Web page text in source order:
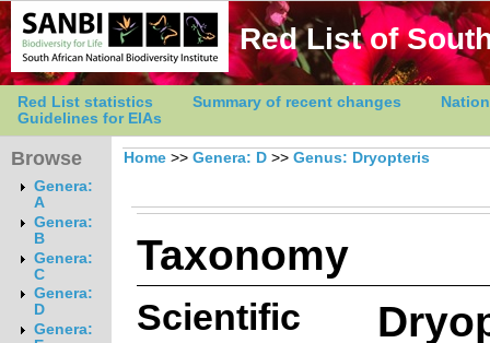
Red List of
Red List statistics Summary of recent changes
Guidelines for EIAs
Browse
Genera:
A
Genera:
B
Genera:
C
Genera:
D
Genera:
Home >> Genera: D >> Genus: Dryopteris
Taxonomy
Scientific